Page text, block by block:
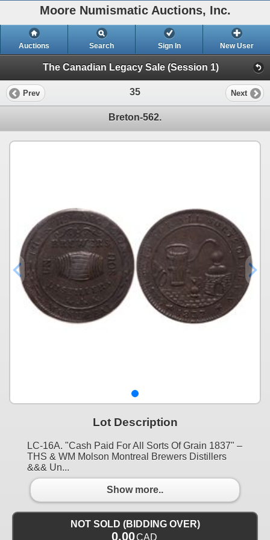
Moore Numismatic Auctions, Inc.
Auctions Search Sign In New User
The Canadian Legacy Sale (Session 1)
Prev 35 Next
Breton-562.
Lot Description
LC-16A. "Cash Paid For All Sorts Of Grain 1837" –
THS & WM Molson Montreal Brewers Distillers
&&& Un...
Show more..
NOT SOLD (BIDDING OVER)
0.00CAD